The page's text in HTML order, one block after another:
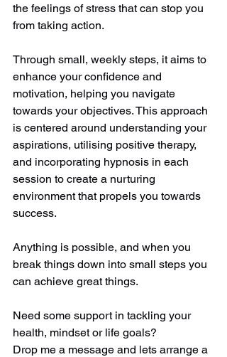
the feelings of stress that can stop you
from taking action.
Through small, weekly steps, it aims to
enhance your confidence and
motivation, helping you navigate
towards your objectives. This approach
is centered around understanding your
aspirations, utilising positive therapy,
and incorporating hypnosis in each
session to create a nurturing
environment that propels you towards
success.
Anything is possible, and when you
break things down into small steps you
can achieve great things.
Need some support in tackling your
health, mindset or life goals?
Drop me a message and lets arrange a